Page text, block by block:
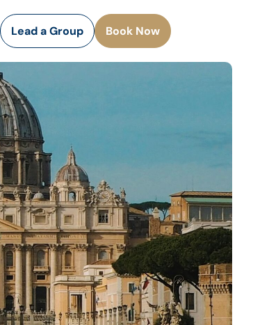
Lead a Group Book Now